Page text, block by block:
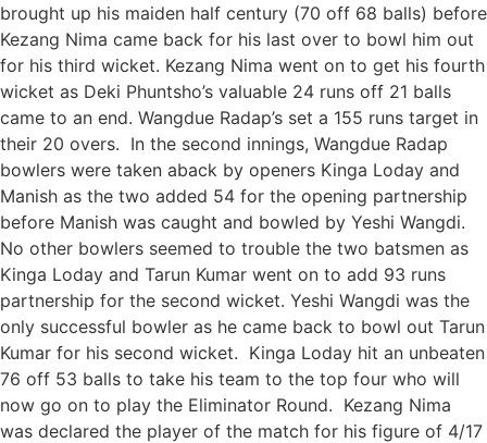
brought up his maiden half century (70 off 68 balls) before
Kezang Nima came back for his last over to bowl him out
for his third wicket. Kezang Nima went on to get his fourth
wicket as Deki Phuntsho’s valuable 24 runs off 21 balls
came to an end. Wangdue Radap’s set a 155 runs target in
their 20 overs. In the second innings, Wangdue Radap
bowlers were taken aback by openers Kinga Loday and
Manish as the two added 54 for the opening partnership
before Manish was caught and bowled by Yeshi Wangdi.
No other bowlers seemed to trouble the two batsmen as
Kinga Loday and Tarun Kumar went on to add 93 runs
partnership for the second wicket. Yeshi Wangdi was the
only successful bowler as he came back to bowl out Tarun
Kumar for his second wicket. Kinga Loday hit an unbeaten
76 off 53 balls to take his team to the top four who will
now go on to play the Eliminator Round. Kezang Nima
was declared the player of the match for his figure of 4/17